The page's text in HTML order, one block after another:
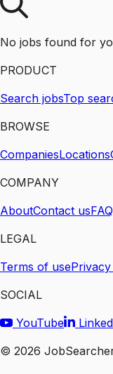
No jobs found for
PRODUCT
Search jobsTop
BROWSE
CompaniesLocations
COMPANY
AboutContact usFAQ
LEGAL
Terms of use
SOCIAL
YouTube
© 2026